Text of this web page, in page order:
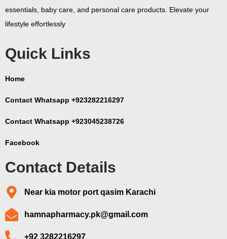
essentials, baby care, and personal care products. Elevate your
lifestyle effortlessly
Quick Links
Home
Contact Whatsapp +923282216297
Contact Whatsapp +923045238726
Facebook
Contact Details
Near kia motor port qasim Karachi
hamnapharmacy.pk@gmail.com
+92 3282216297